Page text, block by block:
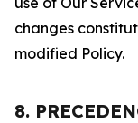
changes
modified Policy.
8.